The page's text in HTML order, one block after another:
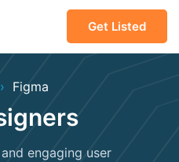
Get Listed
Figma
engaging user